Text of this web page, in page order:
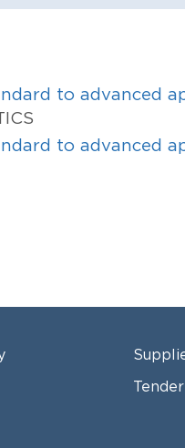
to advanced
to advanced